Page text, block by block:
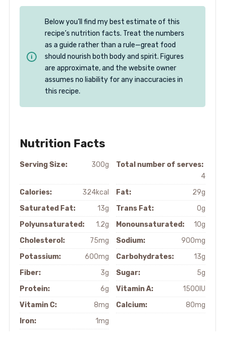
Below you’ll find my best estimate of this
recipe’s nutrition facts. Treat the numbers
as a guide rather than a rule—great food
should nourish both body and spirit. Figures
are approximate, and the website owner
assumes no liability for any inaccuracies in
this recipe.
Nutrition Facts
Serving Size: 300g
Total number of serves:
4
Calories:
324kcal Fat:
29g
Saturated Fat:
13g Trans Fat:
0g
Polyunsaturated:
1.2g Monounsaturated:
10g
Cholesterol:
75mg Sodium:
900mg
Potassium:
600mg Carbohydrates:
13g
Fiber:
3g Sugar:
5g
Protein:
6g Vitamin A:
1500IU
Vitamin C:
8mg Calcium:
80mg
Iron:
1mg